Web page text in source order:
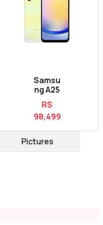
Samsu
ng A25
RS
98,499
Pictures